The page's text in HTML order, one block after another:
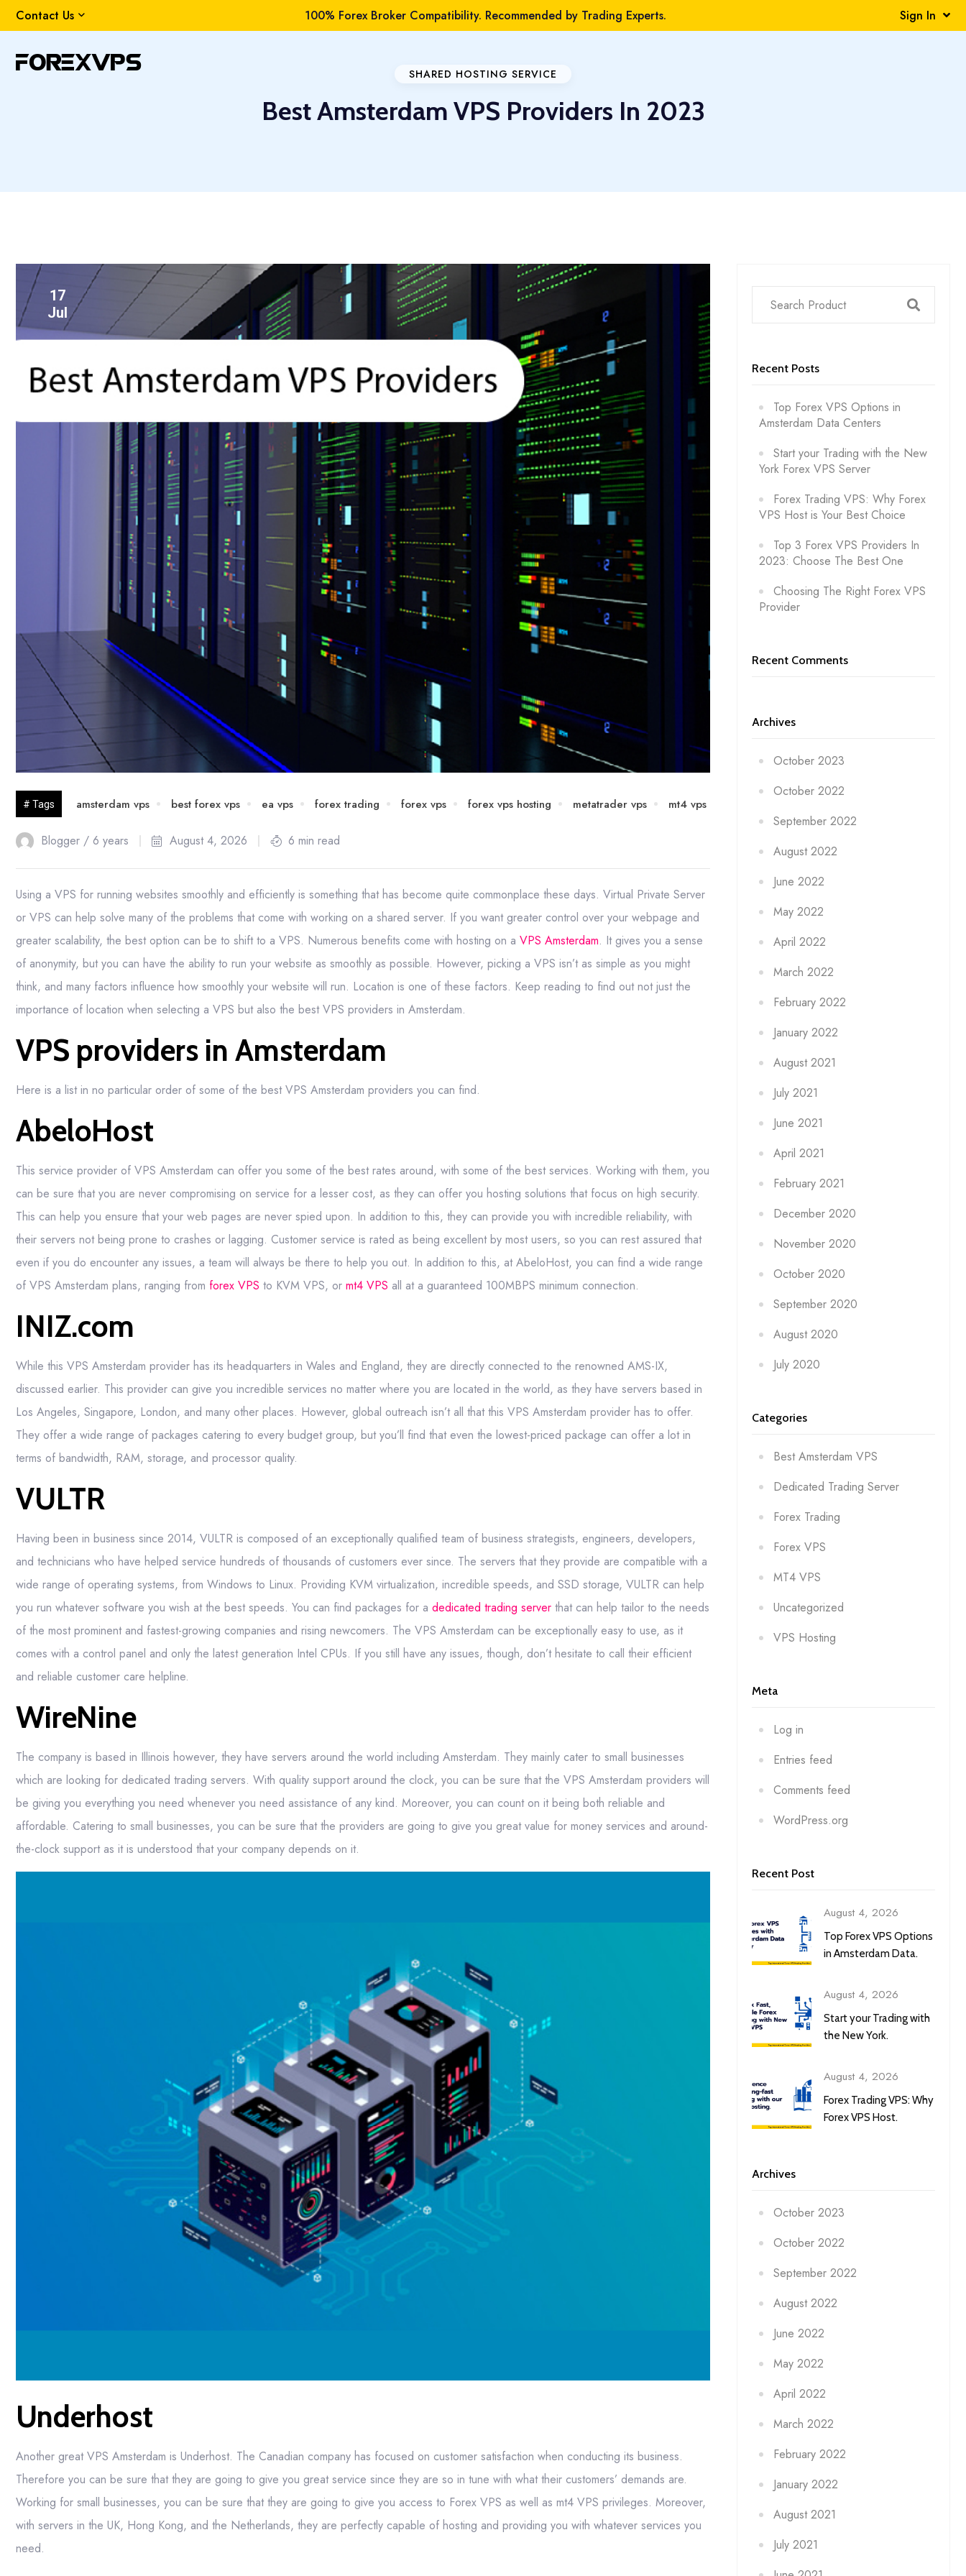
Contact Us 100% Forex Broker Compatibility. Recommended by Trading Experts. Sign In
SHARED HOSTING SERVICE
Best Amsterdam VPS Providers In 2023
17
Jul
# Tags amsterdam vps best forex vps ea vps forex trading forex vps forex vps hosting metatrader vps mt4 vps
Blogger / 6 years August 4, 2026 6 min read
Using a VPS for running websites smoothly and efficiently is something that has become quite commonplace these days. Virtual Private Server
or VPS can help solve many of the problems that come with working on a shared server. If you want greater control over your webpage and
greater scalability, the best option can be to shift to a VPS. Numerous benefits come with hosting on a VPS Amsterdam. It gives you a sense
of anonymity, but you can have the ability to run your website as smoothly as possible. However, picking a VPS isn’t as simple as you might
think, and many factors influence how smoothly your website will run. Location is one of these factors. Keep reading to find out not just the
importance of location when selecting a VPS but also the best VPS providers in Amsterdam.
VPS providers in Amsterdam
Here is a list in no particular order of some of the best VPS Amsterdam providers you can find.
AbeloHost
This service provider of VPS Amsterdam can offer you some of the best rates around, with some of the best services. Working with them, you
can be sure that you are never compromising on service for a lesser cost, as they can offer you hosting solutions that focus on high security.
This can help you ensure that your web pages are never spied upon. In addition to this, they can provide you with incredible reliability, with
their servers not being prone to crashes or lagging. Customer service is rated as being excellent by most users, so you can rest assured that
even if you do encounter any issues, a team will always be there to help you out. In addition to this, at AbeloHost, you can find a wide range
of VPS Amsterdam plans, ranging from forex VPS to KVM VPS, or mt4 VPS all at a guaranteed 100MBPS minimum connection.
INIZ.com
While this VPS Amsterdam provider has its headquarters in Wales and England, they are directly connected to the renowned AMS-IX,
discussed earlier. This provider can give you incredible services no matter where you are located in the world, as they have servers based in
Los Angeles, Singapore, London, and many other places. However, global outreach isn’t all that this VPS Amsterdam provider has to offer.
They offer a wide range of packages catering to every budget group, but you’ll find that even the lowest-priced package can offer a lot in
terms of bandwidth, RAM, storage, and processor quality.
VULTR
Having been in business since 2014, VULTR is composed of an exceptionally qualified team of business strategists, engineers, developers,
and technicians who have helped service hundreds of thousands of customers ever since. The servers that they provide are compatible with a
wide range of operating systems, from Windows to Linux. Providing KVM virtualization, incredible speeds, and SSD storage, VULTR can help
you run whatever software you wish at the best speeds. You can find packages for a dedicated trading server that can help tailor to the needs
of the most prominent and fastest-growing companies and rising newcomers. The VPS Amsterdam can be exceptionally easy to use, as it
comes with a control panel and only the latest generation Intel CPUs. If you still have any issues, though, don’t hesitate to call their efficient
and reliable customer care helpline.
WireNine
The company is based in Illinois however, they have servers around the world including Amsterdam. They mainly cater to small businesses
which are looking for dedicated trading servers. With quality support around the clock, you can be sure that the VPS Amsterdam providers will
be giving you everything you need whenever you need assistance of any kind. Moreover, you can count on it being both reliable and
affordable. Catering to small businesses, you can be sure that the providers are going to give you great value for money services and around-
the-clock support as it is understood that your company depends on it.
Underhost
Another great VPS Amsterdam is Underhost. The Canadian company has focused on customer satisfaction when conducting its business.
Therefore you can be sure that they are going to give you great service since they are so in tune with what their customers’ demands are.
Working for small businesses, you can be sure that they are going to give you access to Forex VPS as well as mt4 VPS privileges. Moreover,
with servers in the UK, Hong Kong, and the Netherlands, they are perfectly capable of hosting and providing you with whatever services you
need.
Recent Posts
Top Forex VPS Options in
Amsterdam Data Centers
Start your Trading with the New
York Forex VPS Server
Forex Trading VPS: Why Forex
VPS Host is Your Best Choice
Top 3 Forex VPS Providers In
2023: Choose The Best One
Choosing The Right Forex VPS
Provider
Recent Comments
Archives
October 2023
October 2022
September 2022
August 2022
June 2022
May 2022
April 2022
March 2022
February 2022
January 2022
August 2021
July 2021
June 2021
April 2021
February 2021
December 2020
November 2020
October 2020
September 2020
August 2020
July 2020
Categories
Best Amsterdam VPS
Dedicated Trading Server
Forex Trading
Forex VPS
MT4 VPS
Uncategorized
VPS Hosting
Meta
Log in
Entries feed
Comments feed
WordPress.org
Recent Post
August 4, 2026
Top Forex VPS Options
in Amsterdam Data.
August 4, 2026
Start your Trading with
the New York.
August 4, 2026
Forex Trading VPS: Why
Forex VPS Host.
Archives
October 2023
October 2022
September 2022
August 2022
June 2022
May 2022
April 2022
March 2022
February 2022
January 2022
August 2021
July 2021